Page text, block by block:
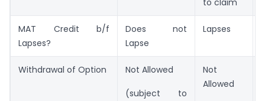
to claim
MAT Credit b/f
Lapses?
Does not
Lapse
Lapses
Withdrawal of Option Not Allowed
(subject to
Not
Allowed